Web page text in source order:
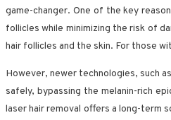
game-changer. One of the key
follicles while minimizing the risk of
hair follicles and the skin. For those
However, newer technologies, such
safely, bypassing the melanin-rich
laser hair removal offers a long-term